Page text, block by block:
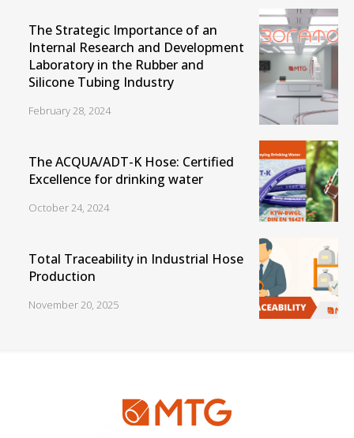
The Strategic Importance of an
Internal Research and Development
Laboratory in the Rubber and
Silicone Tubing Industry
February 28, 2024
The ACQUA/ADT-K Hose: Certified
Excellence for drinking water
October 24, 2024
Total Traceability in Industrial Hose
Production
November 20, 2025